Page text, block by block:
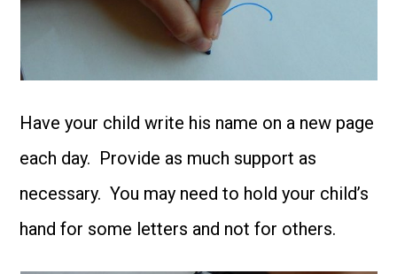
Have your child write his name on a new page
each day. Provide as much support as
necessary. You may need to hold your child’s
hand for some letters and not for others.